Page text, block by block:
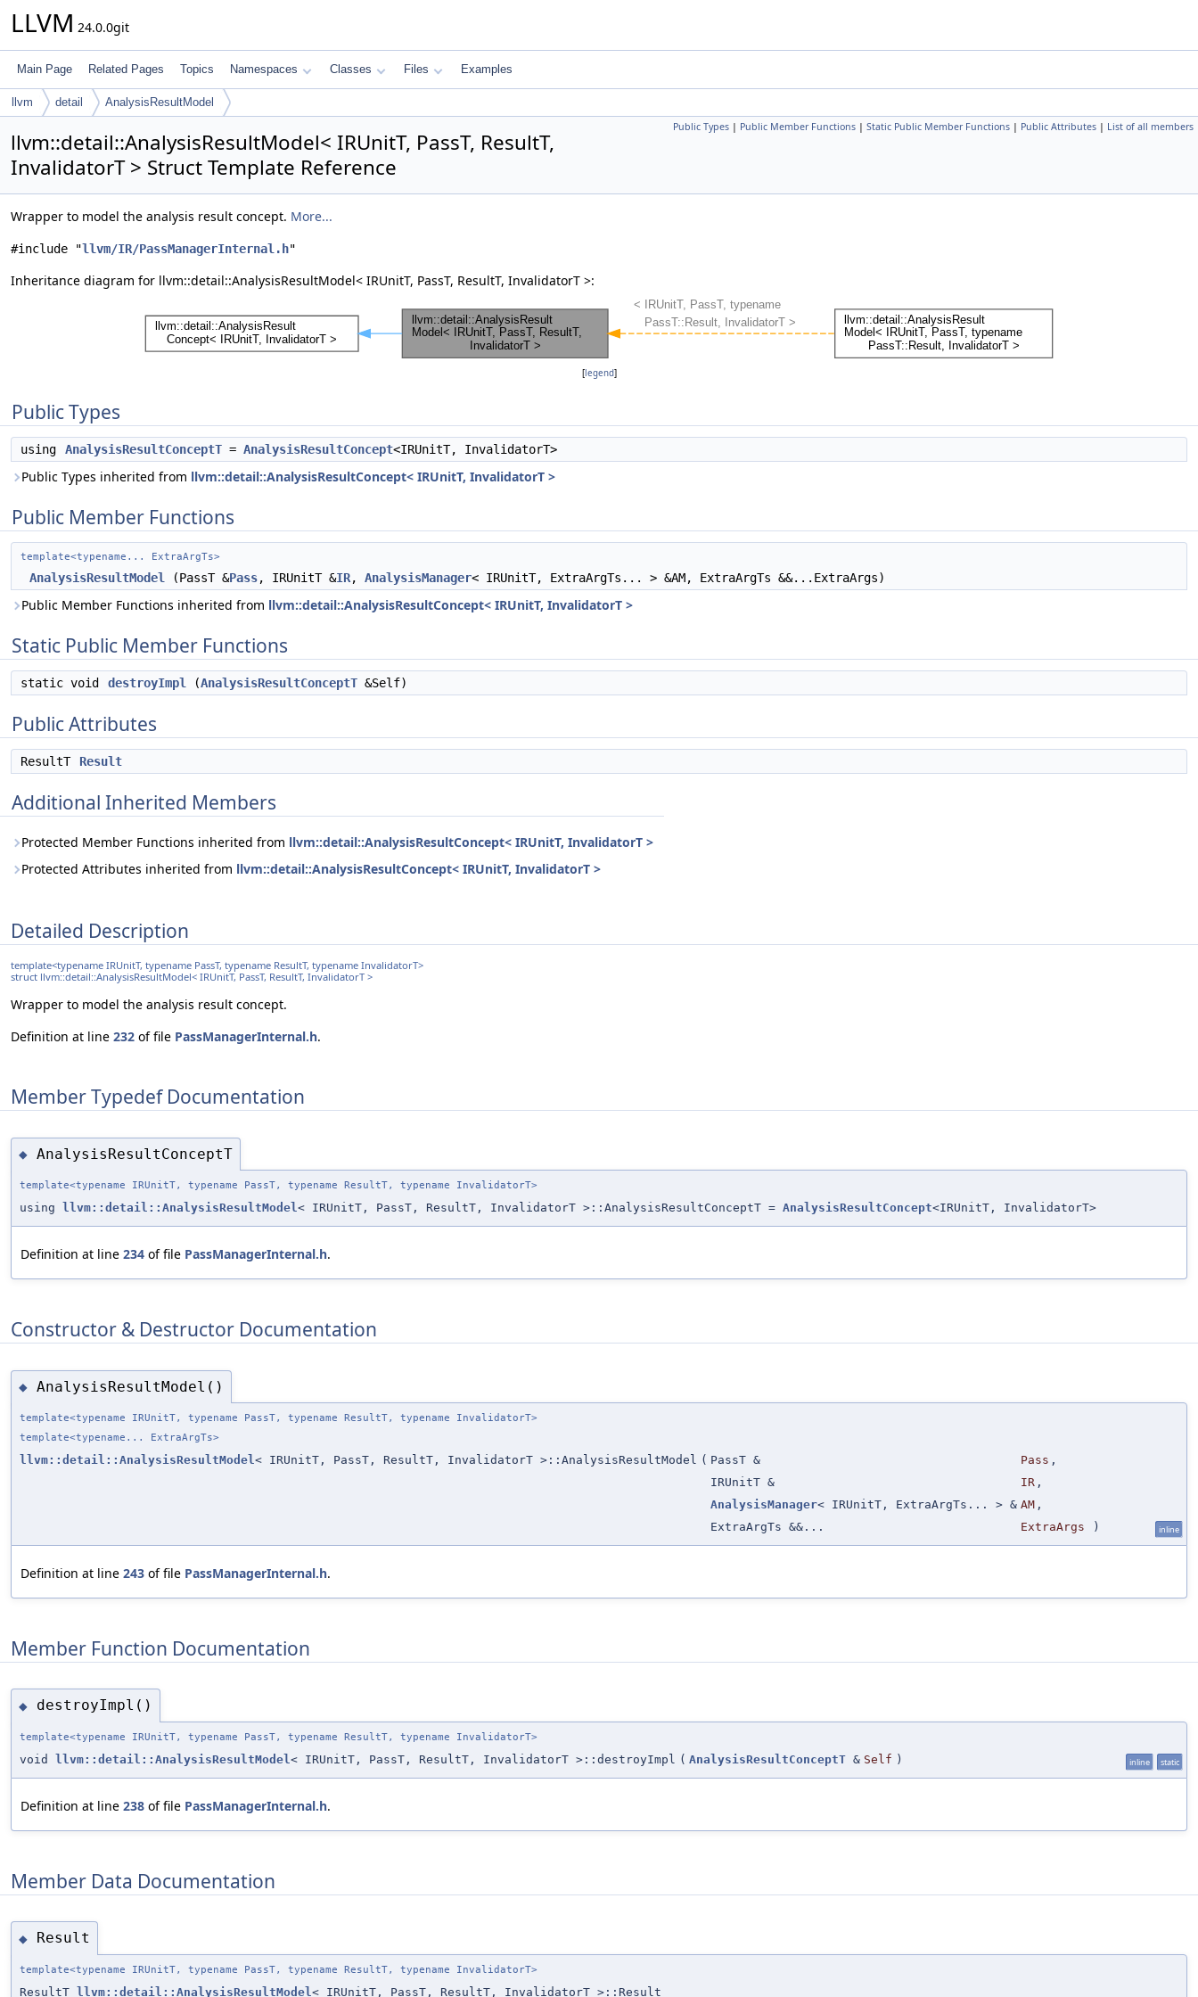
LLVM 24.0.0git
Main Page Related Pages Topics Namespaces Classes Files Examples
llvm detail AnalysisResultModel
Public Types | Public Member Functions | Static Public Member Functions | Public Attributes | List of all members
llvm::detail::AnalysisResultModel< IRUnitT, PassT, ResultT,
InvalidatorT > Struct Template Reference
Wrapper to model the analysis result concept. More...
#include "llvm/IR/PassManagerInternal.h"
Inheritance diagram for llvm::detail::AnalysisResultModel< IRUnitT, PassT, ResultT, InvalidatorT >:
[legend]
Public Types
using AnalysisResultConceptT = AnalysisResultConcept<IRUnitT, InvalidatorT>
Public Types inherited from llvm::detail::AnalysisResultConcept< IRUnitT, InvalidatorT >
Public Member Functions
template<typename... ExtraArgTs>
AnalysisResultModel (PassT &Pass, IRUnitT &IR, AnalysisManager< IRUnitT, ExtraArgTs... > &AM, ExtraArgTs &&...ExtraArgs)
Public Member Functions inherited from llvm::detail::AnalysisResultConcept< IRUnitT, InvalidatorT >
Static Public Member Functions
static void destroyImpl (AnalysisResultConceptT &Self)
Public Attributes
ResultT Result
Additional Inherited Members
Protected Member Functions inherited from llvm::detail::AnalysisResultConcept< IRUnitT, InvalidatorT >
Protected Attributes inherited from llvm::detail::AnalysisResultConcept< IRUnitT, InvalidatorT >
Detailed Description
template<typename IRUnitT, typename PassT, typename ResultT, typename InvalidatorT>
struct llvm::detail::AnalysisResultModel< IRUnitT, PassT, ResultT, InvalidatorT >
Wrapper to model the analysis result concept.
Definition at line 232 of file PassManagerInternal.h.
Member Typedef Documentation
◆ AnalysisResultConceptT
template<typename IRUnitT, typename PassT, typename ResultT, typename InvalidatorT>
using llvm::detail::AnalysisResultModel< IRUnitT, PassT, ResultT, InvalidatorT >::AnalysisResultConceptT = AnalysisResultConcept<IRUnitT, InvalidatorT>
Definition at line 234 of file PassManagerInternal.h.
Constructor & Destructor Documentation
◆ AnalysisResultModel()
template<typename IRUnitT, typename PassT, typename ResultT, typename InvalidatorT>
template<typename... ExtraArgTs>
llvm::detail::AnalysisResultModel< IRUnitT, PassT, ResultT, InvalidatorT >::AnalysisResultModel ( PassT & Pass ,
IRUnitT &
IR ,
AnalysisManager< IRUnitT, ExtraArgTs... > & AM ,
ExtraArgTs &&...
ExtraArgs ) inline
Definition at line 243 of file PassManagerInternal.h.
Member Function Documentation
◆ destroyImpl()
template<typename IRUnitT, typename PassT, typename ResultT, typename InvalidatorT>
void llvm::detail::AnalysisResultModel < IRUnitT, PassT, ResultT, InvalidatorT >::destroyImpl ( AnalysisResultConceptT & Self ) inline static
Definition at line 238 of file PassManagerInternal.h.
Member Data Documentation
◆ Result
template<typename IRUnitT, typename PassT, typename ResultT, typename InvalidatorT>
ResultT llvm::detail::AnalysisResultModel < IRUnitT, PassT, ResultT, InvalidatorT >::Result